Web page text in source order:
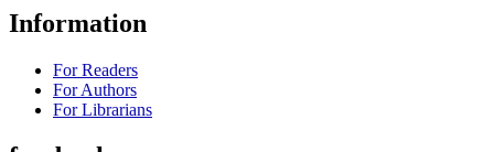
Information
For Readers
For Authors
For Librarians